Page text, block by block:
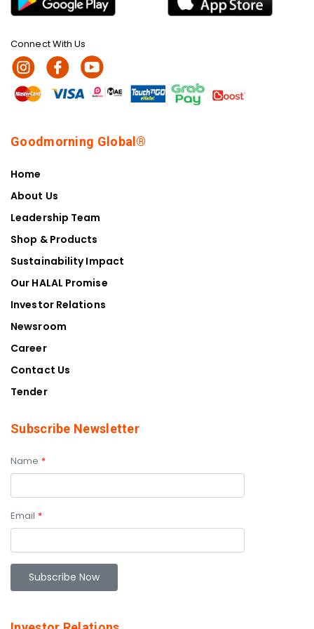
Connect With Us
Goodmorning Global®
Home
About Us
Leadership Team
Shop & Products
Sustainability Impact
Our HALAL Promise
Investor Relations
Newsroom
Career
Contact Us
Tender
Subscribe Newsletter
Name *
Email *